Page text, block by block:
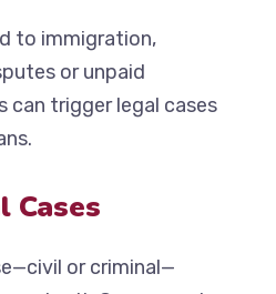
to immigration,
or unpaid
trigger legal cases
Cases
or criminal—